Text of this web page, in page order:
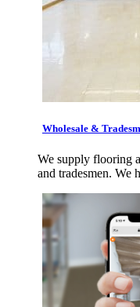
Wholesale &
We supply flooring
and tradesmen. We